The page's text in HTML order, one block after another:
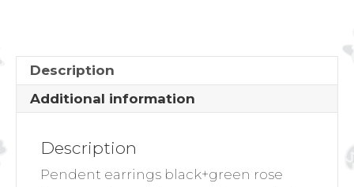
Description
Additional information
Description
Pendent earrings black+green rose